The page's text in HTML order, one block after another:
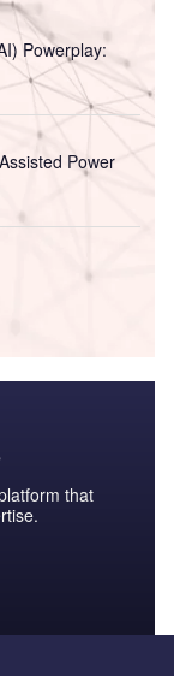
Powerplay:
Power
that